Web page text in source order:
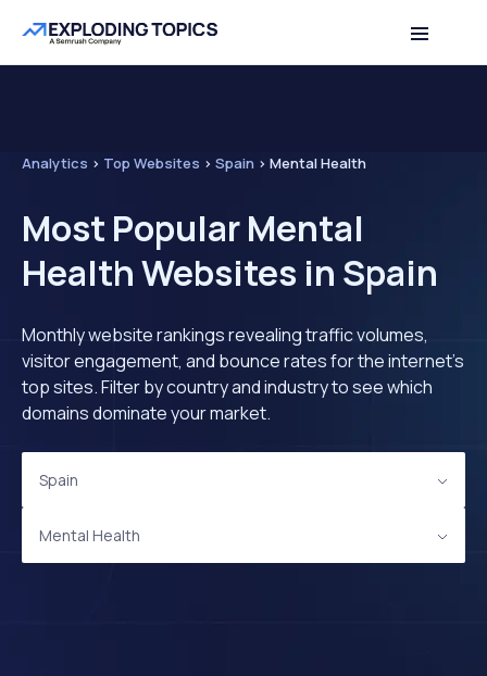
Analytics > Top Websites > Spain > Mental Health
Most Popular Mental
Health Websites in Spain
Monthly website rankings revealing traffic volumes,
visitor engagement, and bounce rates for the internet's
top sites. Filter by country and industry to see which
domains dominate your market.
Spain
Mental Health